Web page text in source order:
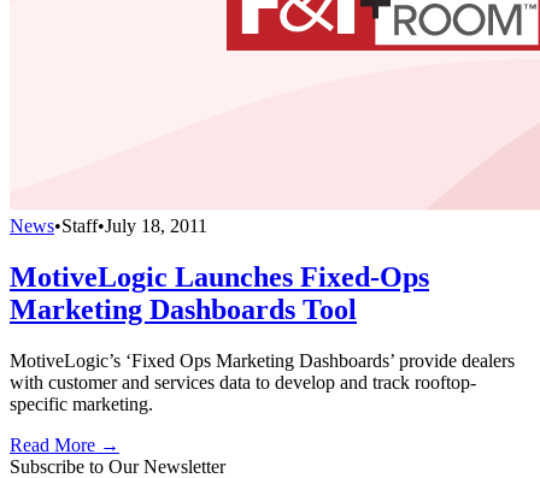
News•Staff•July 18, 2011
MotiveLogic Launches Fixed-Ops
Marketing Dashboards Tool
MotiveLogic’s ‘Fixed Ops Marketing Dashboards’ provide dealers
with customer and services data to develop and track rooftop-
specific marketing.
Read More →
Subscribe to Our Newsletter